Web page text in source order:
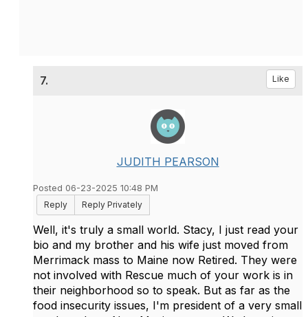
7. Like
JUDITH PEARSON
Posted 06-23-2025 10:48 PM
Reply
Reply Privately
Well, it's truly a small world. Stacy, I just read your
bio and my brother and his wife just moved from
Merrimack mass to Maine now Retired. They were
not involved with Rescue much of your work is in
their neighborhood so to speak. But as far as the
food insecurity issues, I'm president of a very small